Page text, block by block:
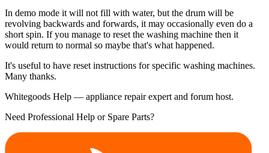
In demo mode it will not fill with water, but the drum will be
revolving backwards and forwards, it may occasionally even do a
short spin. If you manage to reset the washing machine then it
would return to normal so maybe that's what happened.
It's useful to have reset instructions for specific washing machines.
Many thanks.
Whitegoods Help — appliance repair expert and forum host.
Need Professional Help or Spare Parts?